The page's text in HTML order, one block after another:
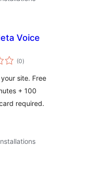
Voice
(0total
ratings
)
site. Free
+ 100
required.